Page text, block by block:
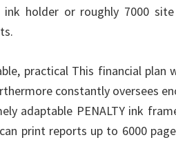
holder or roughly 7000
practical This financial
constantly oversees
adaptable PENALTY ink
print reports up to 6000